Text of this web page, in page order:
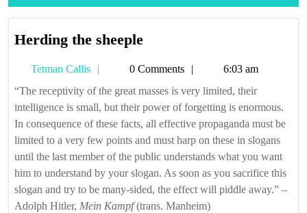
Herding the sheepleHerding
sheeple
Tetman Callis
Tetman0 Comments
6:03 am
“The receptivity of the great masses is very limited, their
intelligence is small, but their power of forgetting is enormous.
In consequence of these facts, all effective propaganda must be
limited to a very few points and must harp on these in slogans
until the last member of the public understands what you want
him to understand by your slogan. As soon as you sacrifice this
slogan and try to be many-sided, the effect will piddle away.” –
Adolph Hitler, Mein Kampf(trans. Manheim)